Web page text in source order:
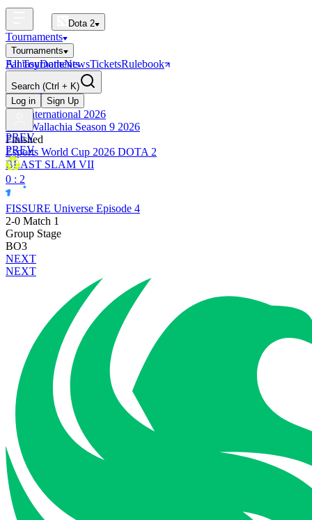
Dota 2
Tournaments
Tournaments
All Tournaments
BLAST Tournaments
The International
Upcoming
The International 2026
PGL Wallachia Season 9 2026
Finished
Esports World Cup 2026 DOTA 2
BLAST SLAM VII
FantasyDotleNewsTicketsRulebook
Search (Ctrl + K)
Log in
Sign Up
PREV
PREV
0 : 2
FISSURE Universe Episode 4
2-0 Match 1
Group Stage
BO3
NEXT
NEXT